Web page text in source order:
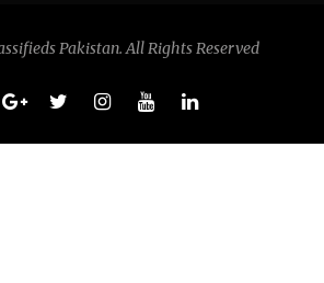
Pakistan. All Rights Reserved